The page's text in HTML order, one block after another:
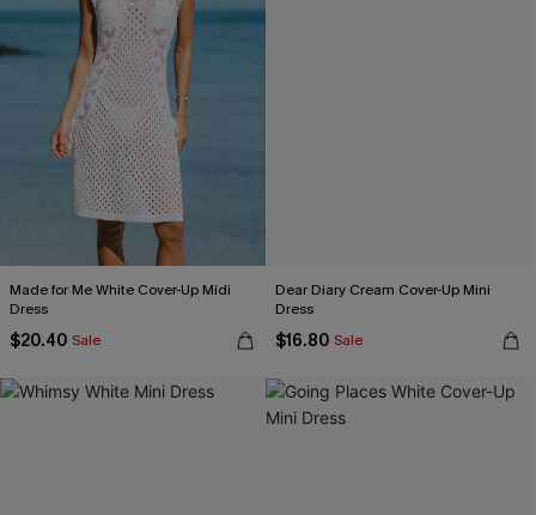
Made for Me White Cover-Up Midi
Dress
$20.40 Sale
Dear Diary Cream Cover-Up Mini
Dress
$16.80 Sale